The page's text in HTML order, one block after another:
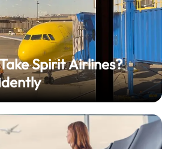
Spirit Airlines?